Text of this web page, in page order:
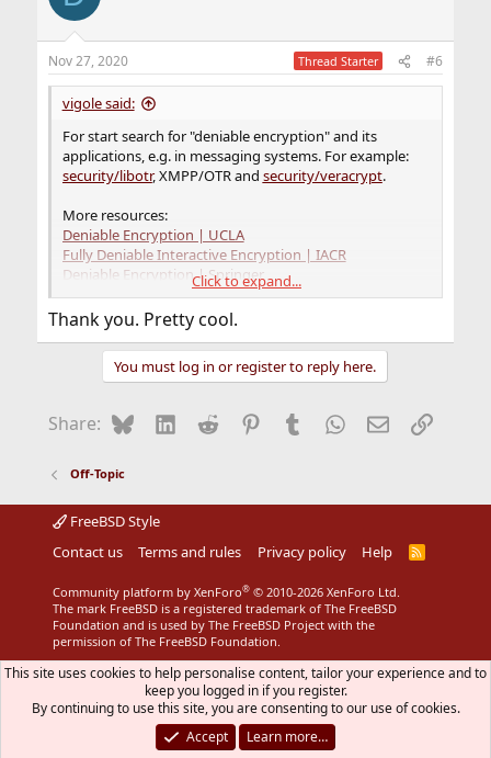
Nov 27, 2020 Thread Starter #6
vigole said:
For start search for "deniable encryption" and its
applications, e.g. in messaging systems. For example:
security/libotr, XMPP/OTR and security/veracrypt.
More resources:
Deniable Encryption | UCLA
Fully Deniable Interactive Encryption | IACR
Deniable Encryption | Springer
A Plausibly Deniable Encryption Scheme for Personal
Data Storage | claremont.edu
An implementation of deniable encryption | Blackhat
Click to expand...
Thank you. Pretty cool.
You must log in or register to reply here.
Share: BlueskyLinkedIn
Reddit Pinterest
Tumblr WhatsApp
EmailLink
Off-Topic
FreeBSD Style
Contact us
Terms and rules Privacy policy Help
R
Community platform by XenForo® © 2010-2026 XenForo Ltd.
The mark FreeBSD is a registered trademark of The FreeBSD
Foundation and is used by The FreeBSD Project with the
permission of The FreeBSD Foundation.
This site uses cookies to help personalise content, tailor your experience and to
keep you logged in if you register.
By continuing to use this site, you are consenting to our use of cookies.
Accept
Learn more…